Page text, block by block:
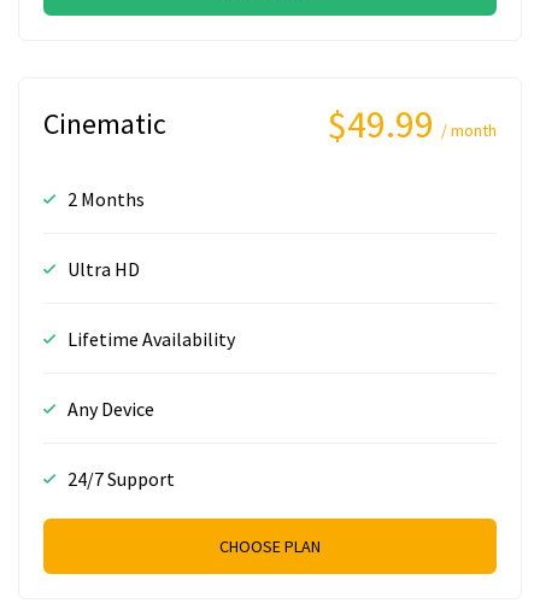
Cinematic $49.99 / month
2 Months
Ultra HD
Lifetime Availability
Any Device
24/7 Support
CHOOSE PLAN